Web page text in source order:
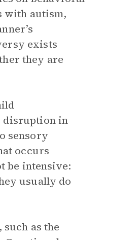
with autism,
exists
they are
disruption in
sensory
occurs
be intensive:
usually do
as the